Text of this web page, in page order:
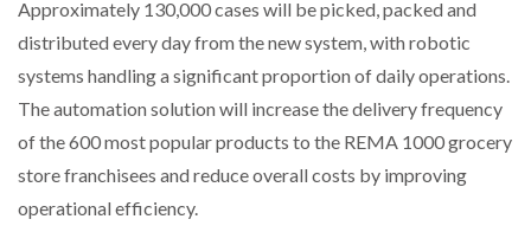
Approximately 130,000 cases will be picked, packed and
distributed every day from the new system, with robotic
systems handling a significant proportion of daily operations.
The automation solution will increase the delivery frequency
of the 600 most popular products to the REMA 1000 grocery
store franchisees and reduce overall costs by improving
operational efficiency.